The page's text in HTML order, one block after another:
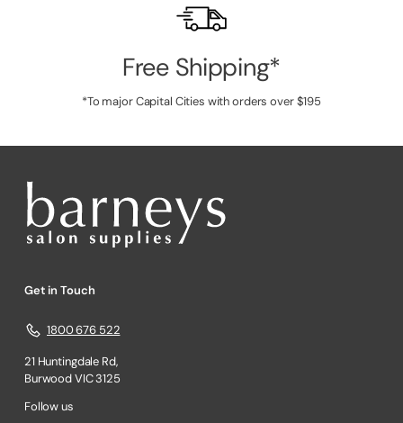
Free Shipping*
*To major Capital Cities with orders over $195
Get in Touch
1800 676 522
21 Huntingdale Rd,
Burwood VIC 3125
Follow us